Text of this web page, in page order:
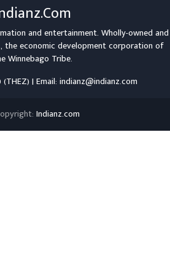
and entertainment. Wholly-owned and
, the economic development corporation of
Winnebago Tribe.
(THEZ) | Email: indianz@indianz.com
Indianz.com